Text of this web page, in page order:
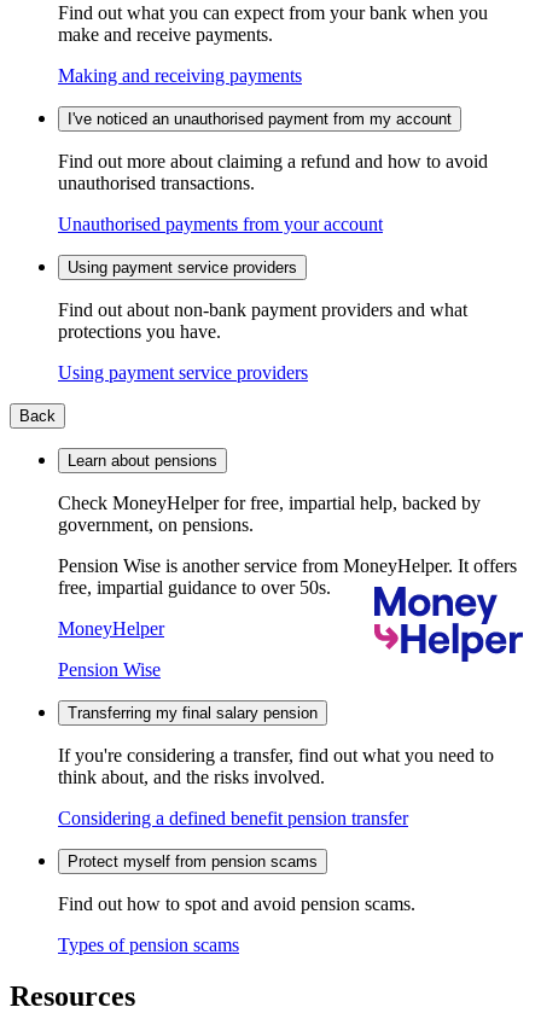
Find out what you can expect from your bank when you
make and receive payments.
Making and receiving payments
I've noticed an unauthorised payment from my account
Find out more about claiming a refund and how to avoid
unauthorised transactions.
Unauthorised payments from your account
Using payment service providers
Find out about non-bank payment providers and what
protections you have.
Using payment service providers
Back
Learn about pensions
Check MoneyHelper for free, impartial help, backed by
government, on pensions.
Pension Wise is another service from MoneyHelper. It offers
free, impartial guidance to over 50s.
MoneyHelper
Pension Wise
Transferring my final salary pension
If you're considering a transfer, find out what you need to
think about, and the risks involved.
Considering a defined benefit pension transfer
Protect myself from pension scams
Find out how to spot and avoid pension scams.
Types of pension scams
Resources